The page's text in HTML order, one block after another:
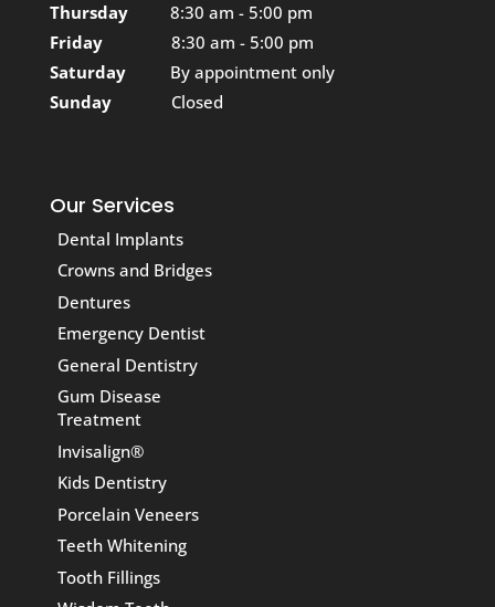
Thursday
8:30 am - 5:00 pm
Friday
8:30 am - 5:00 pm
Saturday
By appointment only
Sunday
Closed
Our Services
Dental Implants
Crowns and Bridges
Dentures
Emergency Dentist
General Dentistry
Gum Disease
Treatment
Invisalign®
Kids Dentistry
Porcelain Veneers
Teeth Whitening
Tooth Fillings